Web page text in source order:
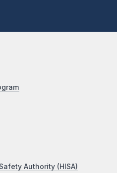
Authority (HISA)